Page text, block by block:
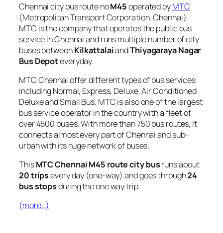
Chennai city bus route noM45operated byMTC
(Metropolitan Transport Corporation, Chennai).
MTC is the company that operates the public bus
service in Chennai and runs multiple number of city
buses betweenKilkattalaiandThiyagaraya Nagar
Bus Depoteveryday.
MTC Chennai offer different types of bus services
including Normal, Express, Deluxe, Air Conditioned
Deluxe and Small Bus. MTC is also one of the largest
bus service operator in the country with a fleet of
over 4500 buses. With more than 750 bus routes, It
connects almost every part of Chennai and sub-
urban with its huge network of buses.
ThisMTC Chennai M45 route city busruns about
20 tripsevery day (one-way) and goes through24
bus stopsduring the one way trip.
(more…)